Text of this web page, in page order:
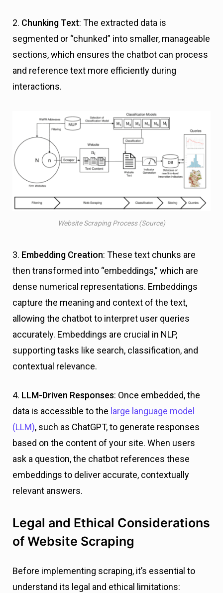
2. Chunking Text: The extracted data is
segmented or “chunked” into smaller, manageable
sections, which ensures the chatbot can process
and reference text more efficiently during
interactions.
Website Scraping Process (Source)
3. Embedding Creation: These text chunks are
then transformed into “embeddings,” which are
dense numerical representations. Embeddings
capture the meaning and context of the text,
allowing the chatbot to interpret user queries
accurately. Embeddings are crucial in NLP,
supporting tasks like search, classification, and
contextual relevance.
4. LLM-Driven Responses: Once embedded, the
data is accessible to the large language model
(LLM), such as ChatGPT, to generate responses
based on the content of your site. When users
ask a question, the chatbot references these
embeddings to deliver accurate, contextually
relevant answers.
Legal and Ethical Considerations
of Website Scraping
Before implementing scraping, it’s essential to
understand its legal and ethical limitations: